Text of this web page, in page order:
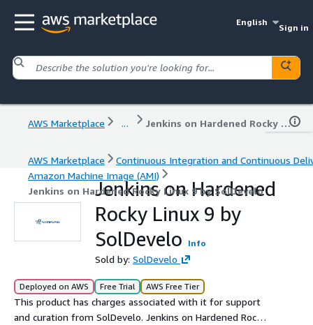
English
Sign in
AWS Marketplace ... Jenkins on Hardened Rocky Linux 9 by SolDevelo
AWS Marketplace
Continuous Integration and Continuous
Amazon Machine Image (AMI)
Jenkins on Hardened Rocky Linux 9 by SolDevelo
Jenkins on Hardened
Rocky Linux 9 by
SolDevelo
Info
Sold by: SolDevelo
Deployed on AWS Free Trial AWS Free Tier
This product has charges associated with it for support
and curation from SolDevelo. Jenkins on Hardened Rocky